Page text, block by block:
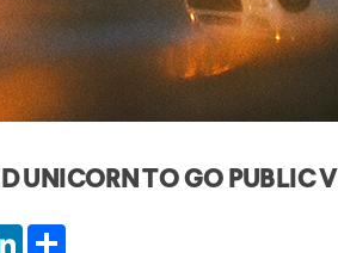
Loans
Jumbo
FHA Loans
Mortgage
UNICORN TO GO PUBLIC
LinkedIn